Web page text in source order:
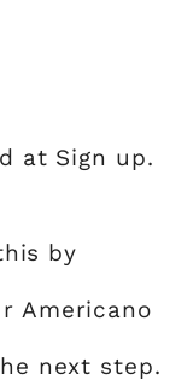
at Sign up.
by
Americano
next step.